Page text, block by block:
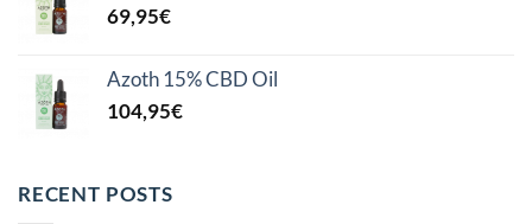
69,95€
Azoth 15% CBD Oil
104,95€
RECENT POSTS